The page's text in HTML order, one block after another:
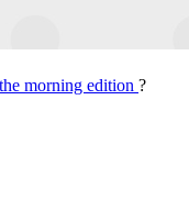
the morning edition ?